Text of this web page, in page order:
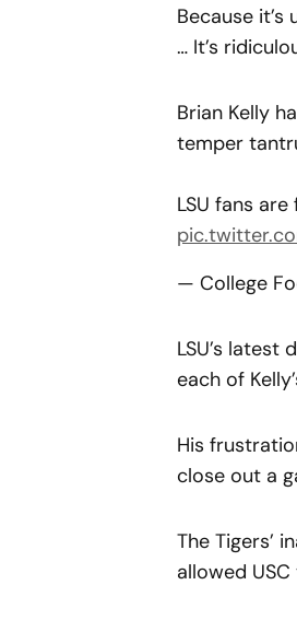
Because
… It’s
Brian Kelly
temper
LSU fans
— College
LSU’s
each of
His
close out a
The Tigers’
allowed